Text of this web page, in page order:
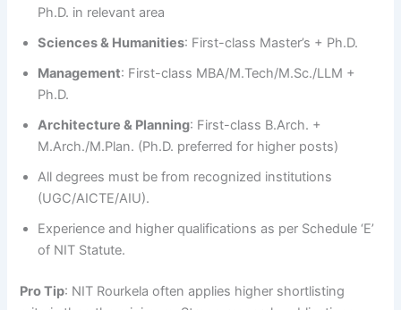
Ph.D. in relevant area
Sciences & Humanities: First-class Master’s + Ph.D.
Management: First-class MBA/M.Tech/M.Sc./LLM +
Ph.D.
Architecture & Planning: First-class B.Arch. +
M.Arch./M.Plan. (Ph.D. preferred for higher posts)
All degrees must be from recognized institutions
(UGC/AICTE/AIU).
Experience and higher qualifications as per Schedule ‘E’
of NIT Statute.
Pro Tip: NIT Rourkela often applies higher shortlisting